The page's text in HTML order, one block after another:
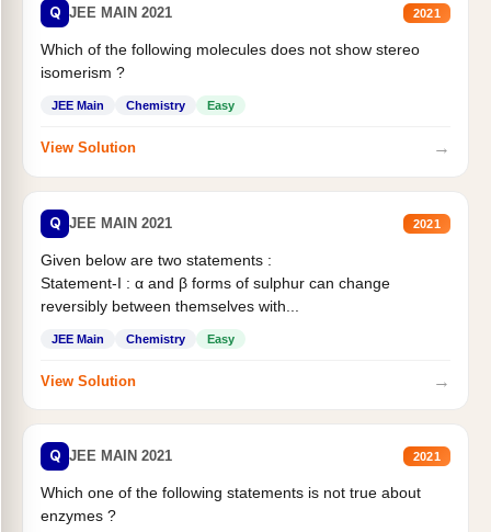
Q JEE MAIN 2021 2021
Which of the following molecules does not show stereo
isomerism ?
JEE Main Chemistry Easy
View Solution →
Q JEE MAIN 2021 2021
Given below are two statements :
Statement-I : α and β forms of sulphur can change
reversibly between themselves with...
JEE Main Chemistry Easy
View Solution →
Q JEE MAIN 2021 2021
Which one of the following statements is not true about
enzymes ?